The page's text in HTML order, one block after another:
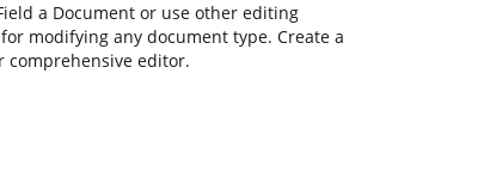
a Document or use other editing
modifying any document type. Create a
comprehensive editor.